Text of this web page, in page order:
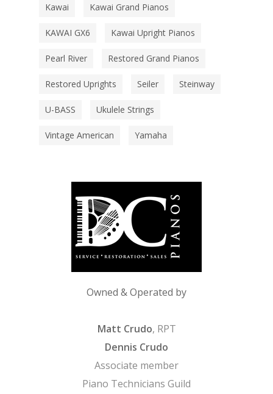
Kawai Kawai Grand Pianos
KAWAI GX6 Kawai Upright Pianos
Pearl River Restored Grand Pianos
Restored Uprights Seiler Steinway
U-BASS Ukulele Strings
Vintage American Yamaha
Owned & Operated by
Matt Crudo, RPT
Dennis Crudo
Associate member
Piano Technicians Guild